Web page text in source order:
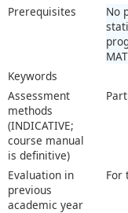
Prerequisites
No
Keywords
Assessment
methods
(INDICATIVE;
course manual
is definitive)
Evaluation in
previous
academic year
For